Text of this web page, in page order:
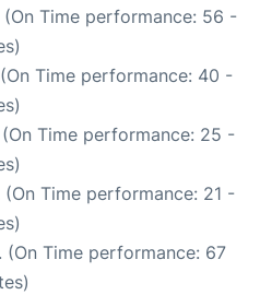
(On Time performance: 56 -
Time performance: 40 -
Time performance: 25 -
(On Time performance: 21 -
. (On Time performance: 67